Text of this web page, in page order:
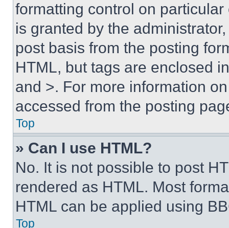
formatting control on
is granted by the
post basis from the posting
HTML, but tags are enclosed
and >. For more information
accessed from the posting
Top
» Can I use HTML?
No. It is not possible to post
rendered as HTML. Most
HTML can be applied using
Top